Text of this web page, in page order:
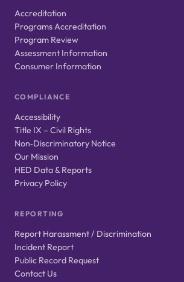
Accreditation
Programs Accreditation
Program Review
Assessment Information
Consumer Information
COMPLIANCE
Accessibility
Title IX – Civil Rights
Non‑Discriminatory Notice
Our Mission
HED Data & Reports
Privacy Policy
REPORTING
Report Harassment / Discrimination
Incident Report
Public Record Request
Contact Us